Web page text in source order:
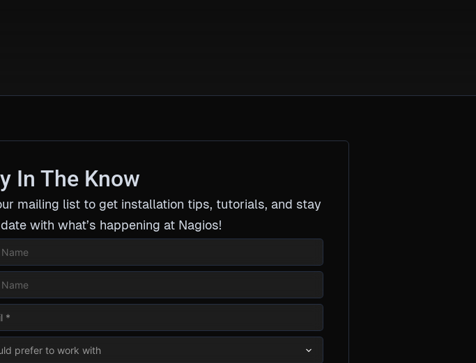
In The Know
mailing list to get installation tips, tutorials, and stay
with what’s happening at Nagios!